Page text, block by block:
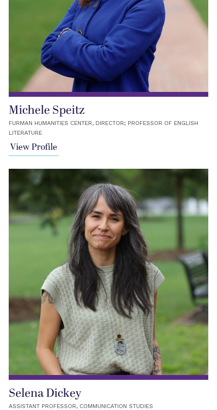
Michele Speitz
FURMAN HUMANITIES CENTER, DIRECTOR; PROFESSOR OF ENGLISH
LITERATURE
View Profile
Selena Dickey
ASSISTANT PROFESSOR, COMMUNICATION STUDIES